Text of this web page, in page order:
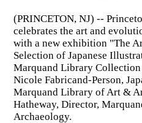
(PRINCETON, NJ) --
celebrates the art and
with a new exhibition "The
Selection of Japanese
Marquand Library
Nicole Fabricand-Person,
Marquand Library of Art &
Hatheway, Director,
Archaeology.